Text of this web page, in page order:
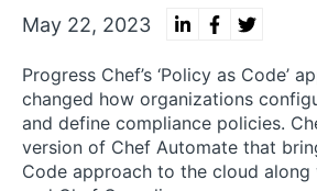
May 22, 2023
Progress Chef’s ‘Policy as Code’
changed how organizations
and define compliance policies.
version of Chef Automate that
Code approach to the cloud along